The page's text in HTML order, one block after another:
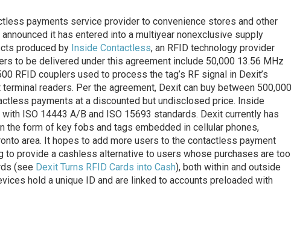
payments service provider to convenience stores and other
it has entered into a multiyear nonexclusive supply
produced by Inside Contactless, an RFID technology provider
to be delivered under this agreement include 50,000 13.56 MHz
RFID couplers used to process the tag’s RF signal in Dexit’s
readers. Per the agreement, Dexit can buy between 500,000
payments at a discounted but undisclosed price. Inside
ISO 14443 A/B and ISO 15693 standards. Dexit currently has
the form of key fobs and tags embedded in cellular phones,
area. It hopes to add more users to the contactless payment
to provide a cashless alternative to users whose purchases are too
(see Dexit Turns RFID Cards into Cash), both within and outside
hold a unique ID and are linked to accounts preloaded with